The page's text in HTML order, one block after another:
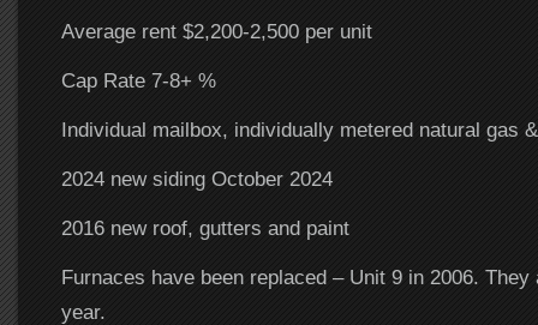
Average rent $2,200-2,500 per unit
Cap Rate 7-8+ %
Individual mailbox, individually metered natural gas
2024 new siding October 2024
2016 new roof, gutters and paint
Furnaces have been replaced – Unit 9 in 2006.
year.